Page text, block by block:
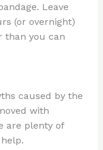
Leave
(or overnight)
than you can
caused by the
with
are plenty of